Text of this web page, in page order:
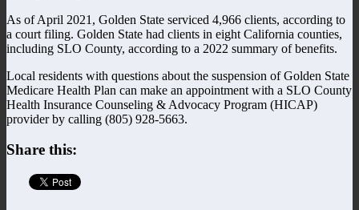
As of April 2021, Golden State serviced 4,966 clients, according to
a court filing. Golden State had clients in eight California counties,
including SLO County, according to a 2022 summary of benefits.
Local residents with questions about the suspension of Golden State
Medicare Health Plan can make an appointment with a SLO County
Health Insurance Counseling & Advocacy Program (HICAP)
provider by calling (805) 928-5663.
Share this: